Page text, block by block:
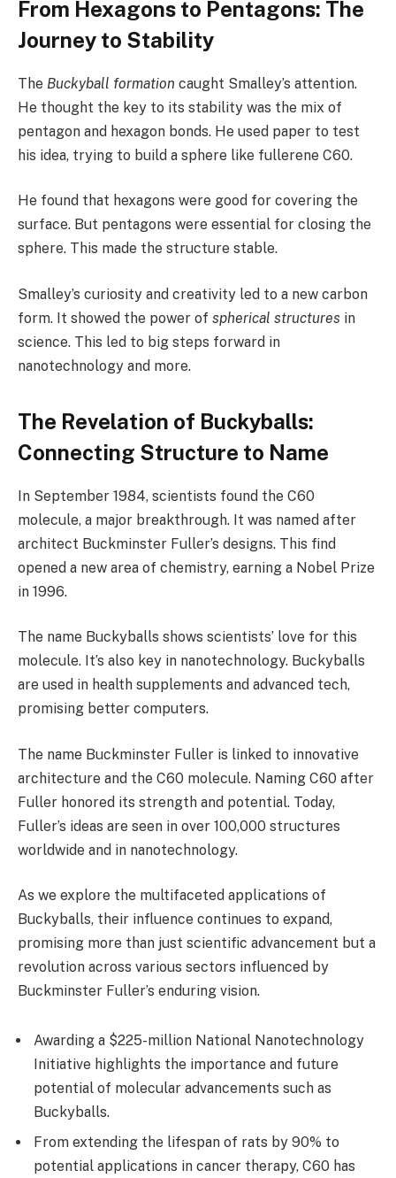
From Hexagons to Pentagons: The
Journey to Stability
The Buckyball formation caught Smalley’s attention.
He thought the key to its stability was the mix of
pentagon and hexagon bonds. He used paper to test
his idea, trying to build a sphere like fullerene C60.
He found that hexagons were good for covering the
surface. But pentagons were essential for closing the
sphere. This made the structure stable.
Smalley’s curiosity and creativity led to a new carbon
form. It showed the power of spherical structures in
science. This led to big steps forward in
nanotechnology and more.
The Revelation of Buckyballs:
Connecting Structure to Name
In September 1984, scientists found the C60
molecule, a major breakthrough. It was named after
architect Buckminster Fuller’s designs. This find
opened a new area of chemistry, earning a Nobel Prize
in 1996.
The name Buckyballs shows scientists’ love for this
molecule. It’s also key in nanotechnology. Buckyballs
are used in health supplements and advanced tech,
promising better computers.
The name Buckminster Fuller is linked to innovative
architecture and the C60 molecule. Naming C60 after
Fuller honored its strength and potential. Today,
Fuller’s ideas are seen in over 100,000 structures
worldwide and in nanotechnology.
As we explore the multifaceted applications of
Buckyballs, their influence continues to expand,
promising more than just scientific advancement but a
revolution across various sectors influenced by
Buckminster Fuller’s enduring vision.
Awarding a $225-million National Nanotechnology
Initiative highlights the importance and future
potential of molecular advancements such as
Buckyballs.
From extending the lifespan of rats by 90% to
potential applications in cancer therapy, C60 has